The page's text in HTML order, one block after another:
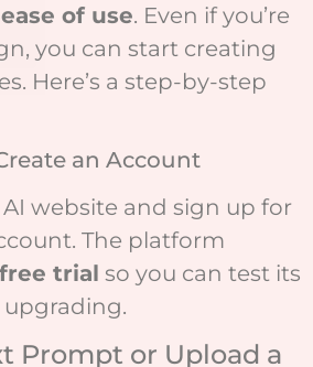
ease of use. Even if you’re
you can start creating
Here’s a step-by-step
an Account
website and sign up for
The platform
free trial so you can test its
Prompt or Upload a